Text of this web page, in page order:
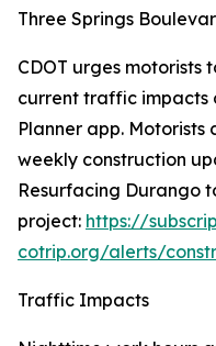
Three Springs
CDOT urges motorists
current traffic impacts
Planner app. Motorists
weekly construction
Resurfacing Durango
project: https://
cotrip.org/alerts/
Traffic Impacts